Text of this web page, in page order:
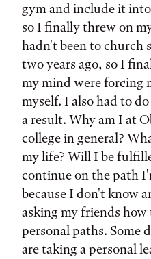
gym and include it
so I finally threw on
hadn't been to church
two years ago, so I
my mind were forcing
myself. I also had to
a result. Why am I at
college in general?
my life? Will I be
continue on the path
because I don't know
asking my friends
personal paths. Some
are taking a personal